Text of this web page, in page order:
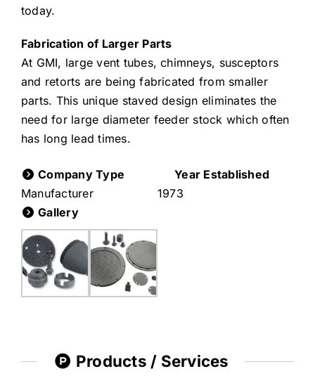
today.
Fabrication of Larger Parts
At GMI, large vent tubes, chimneys, susceptors
and retorts are being fabricated from smaller
parts. This unique staved design eliminates the
need for large diameter feeder stock which often
has long lead times.
Company Type
Manufacturer
Year Established
1973
Gallery
Products / Services